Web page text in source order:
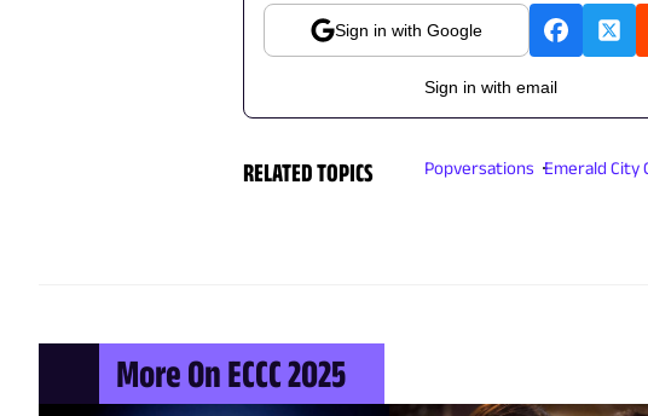
Sign in with Google
Sign in with email
RELATED TOPICS Popversations Emerald City
More On ECCC 2025